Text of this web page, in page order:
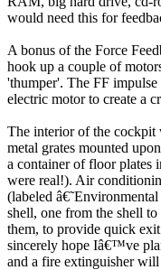
would need this for
A bonus of the Force
hook up a couple of
'thumper'. The FF
electric motor to create a
The interior of the cockpit
metal grates mounted
a container of floor plates
were real!). Air
(labeled
shell, one from the shell
them, to provide quick
sincerely hope Iâ€™ve
and a fire extinguisher